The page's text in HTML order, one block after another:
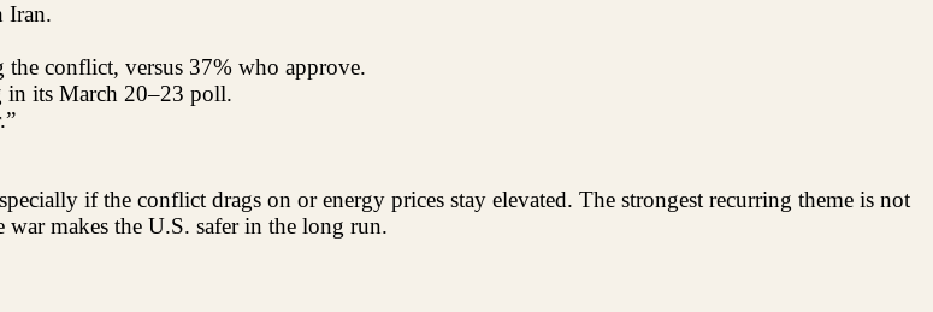
Iran.
conflict, versus 37% who approve.
in its March 20–23 poll.
if the conflict drags on or energy prices stay elevated. The strongest recurring theme is not
makes the U.S. safer in the long run.